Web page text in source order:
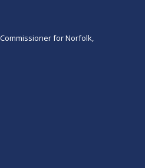
for Norfolk,